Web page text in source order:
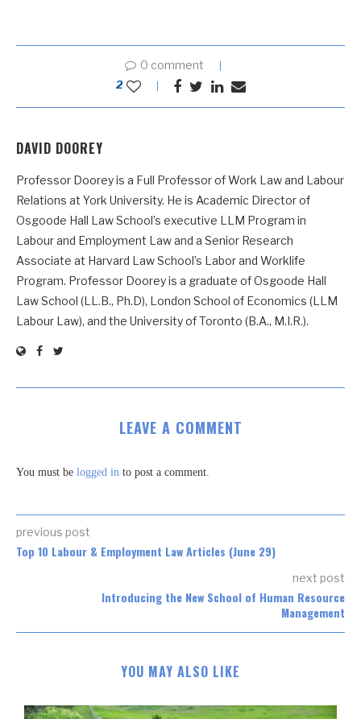
0 comment
2
DAVID DOOREY
Professor Doorey is a Full Professor of Work Law and Labour
Relations at York University. He is Academic Director of
Osgoode Hall Law School’s executive LLM Program in
Labour and Employment Law and a Senior Research
Associate at Harvard Law School’s Labor and Worklife
Program. Professor Doorey is a graduate of Osgoode Hall
Law School (LL.B., Ph.D), London School of Economics (LLM
Labour Law), and the University of Toronto (B.A., M.I.R.).
LEAVE A COMMENT
You must be logged in to post a comment.
previous post
Top 10 Labour & Employment Law Articles (June 29)
next post
Introducing the New School of Human Resource
Management
YOU MAY ALSO LIKE